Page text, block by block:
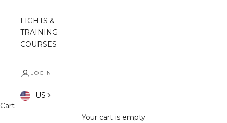
FIGHTS &
TRAINING
COURSES
LOGIN
US
Cart
Your cart is empty